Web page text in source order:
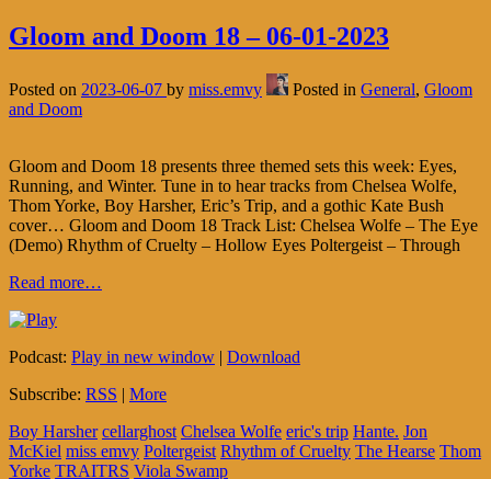
Gloom and Doom 18 – 06-01-2023
Posted on 2023-06-07 by miss.emvy Posted in General, Gloom
and Doom
Gloom and Doom 18 presents three themed sets this week: Eyes,
Running, and Winter. Tune in to hear tracks from Chelsea Wolfe,
Thom Yorke, Boy Harsher, Eric’s Trip, and a gothic Kate Bush
cover… Gloom and Doom 18 Track List: Chelsea Wolfe – The Eye
(Demo) Rhythm of Cruelty – Hollow Eyes Poltergeist – Through
Read more…
Podcast: Play in new window | Download
Subscribe: RSS | More
Boy Harsher cellarghost Chelsea Wolfe eric's trip Hante. Jon
McKiel miss emvy Poltergeist Rhythm of Cruelty The Hearse Thom
Yorke TRAITRS Viola Swamp